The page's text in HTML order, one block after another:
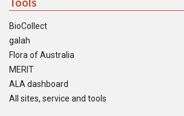
BioCollect
galah
Flora of Australia
MERIT
ALA dashboard
All sites, service and tools